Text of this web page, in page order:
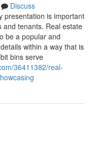
Discuss
presentation is important
tenants. Real estate
be a popular and
within a way that is
bins serve
36411382/real-